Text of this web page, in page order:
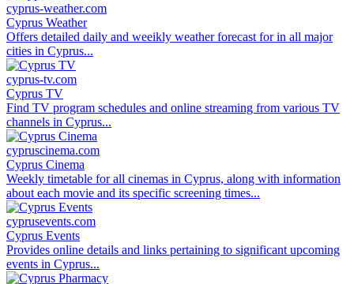
cyprus-weather.com
Cyprus Weather
Offers detailed daily and weeikly weather forecast for in all major
cities in Cyprus...
cyprus-tv.com
Cyprus TV
Find TV program schedules and online streaming from various TV
channels in Cyprus...
cypruscinema.com
Cyprus Cinema
Weekly timetable for all cinemas in Cyprus, along with information
about each movie and its specific screening times...
cyprusevents.com
Cyprus Events
Provides online details and links pertaining to significant upcoming
events in Cyprus...